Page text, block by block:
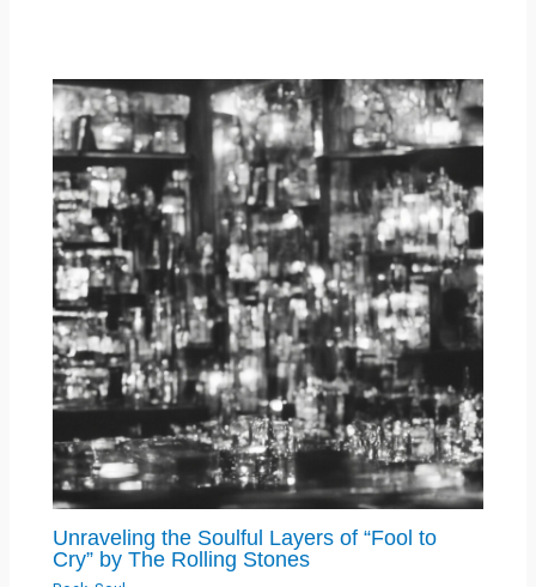
Unraveling the Soulful Layers of “Fool to
Cry” by The Rolling Stones